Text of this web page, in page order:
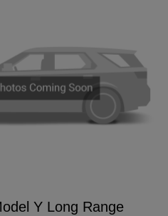
Y Long Range